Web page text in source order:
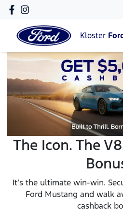
Kloster
The Icon. The
It’s the ultimate win-win.
Ford Mustang and walk
cashback